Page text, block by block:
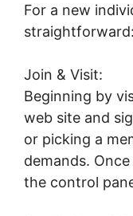
For a new
straightforward:
Join & Visit:
Beginning by
web site and
or picking a
demands.
the control